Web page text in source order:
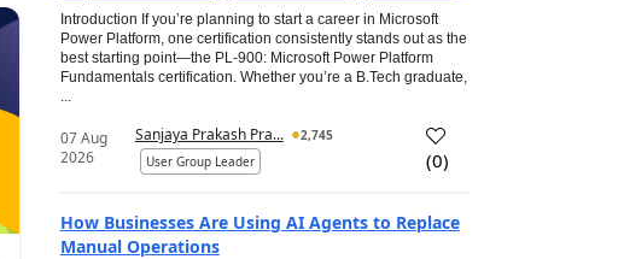
Introduction If you’re planning to start a career in Microsoft
Power Platform, one certification consistently stands out as the
best starting point—the PL-900: Microsoft Power Platform
Fundamentals certification. Whether you’re a B.Tech graduate,
...
07 Aug
2026
Sanjaya Prakash Pra...
2,745
User Group Leader
(0)
How Businesses Are Using AI Agents to Replace
Manual Operations